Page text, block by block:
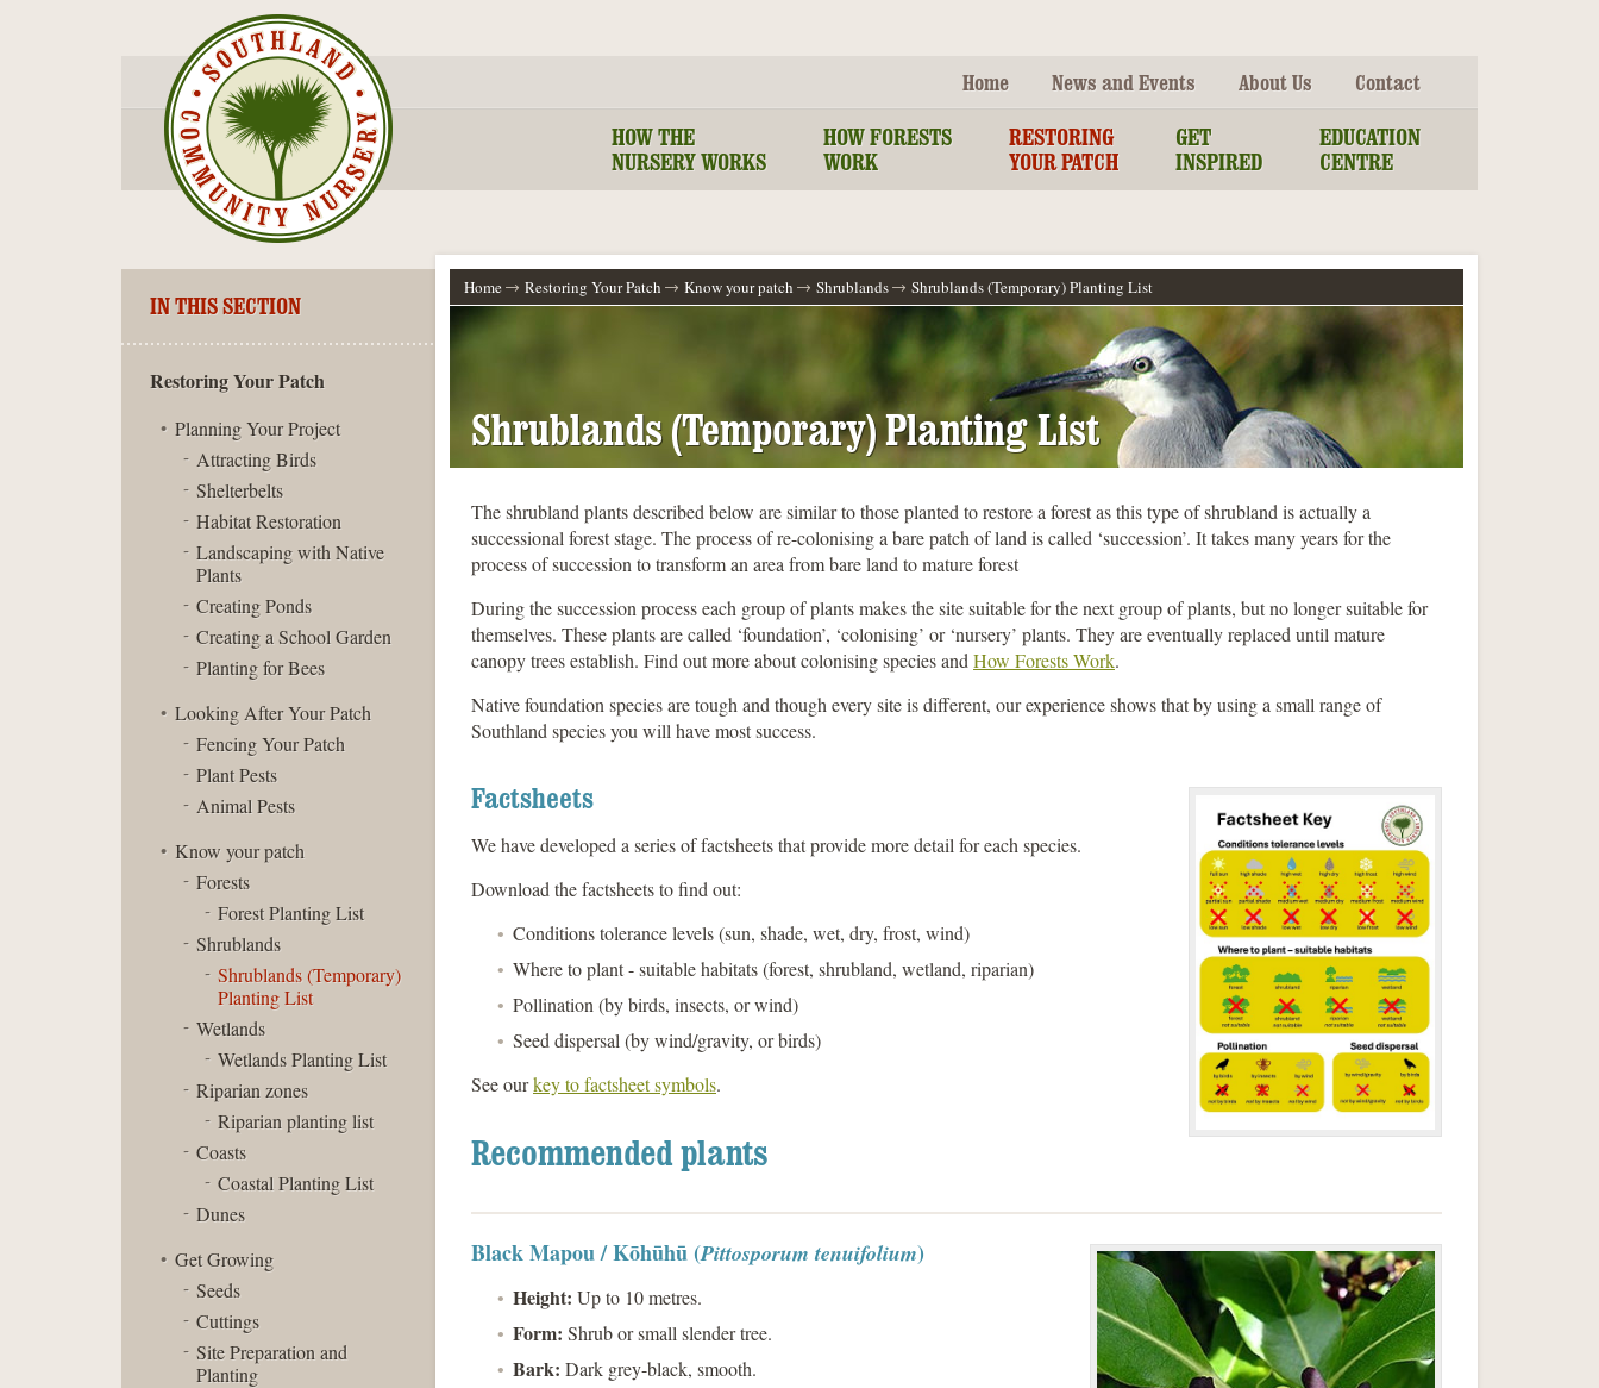
Home News and Events About Us Contact
HOW THE
NURSERY WORKS
HOW FORESTS
WORK
RESTORING
YOUR PATCH
GET
INSPIRED
EDUCATION
CENTRE
IN THIS SECTION
Restoring Your Patch
Planning Your Project
Attracting Birds
Shelterbelts
Habitat Restoration
Landscaping with Native
Plants
Creating Ponds
Creating a School Garden
Planting for Bees
Looking After Your Patch
Fencing Your Patch
Plant Pests
Animal Pests
Know your patch
Forests
Forest Planting List
Shrublands
Shrublands (Temporary)
Planting List
Wetlands
Wetlands Planting List
Riparian zones
Riparian planting list
Coasts
Coastal Planting List
Dunes
Get Growing
Seeds
Cuttings
Site Preparation and
Planting
Home Restoring Your Patch Know your patch Shrublands Shrublands (Temporary) Planting List
Shrublands (Temporary) Planting List
The shrubland plants described below are similar to those planted to restore a forest as this type of shrubland is actually a
successional forest stage. The process of re-colonising a bare patch of land is called ‘succession’. It takes many years for the
process of succession to transform an area from bare land to mature forest
During the succession process each group of plants makes the site suitable for the next group of plants, but no longer suitable for
themselves. These plants are called ‘foundation’, ‘colonising’ or ‘nursery’ plants. They are eventually replaced until mature
canopy trees establish. Find out more about colonising species and How Forests Work.
Native foundation species are tough and though every site is different, our experience shows that by using a small range of
Southland species you will have most success.
Factsheets
We have developed a series of factsheets that provide more detail for each species.
Download the factsheets to find out:
Conditions tolerance levels (sun, shade, wet, dry, frost, wind)
Where to plant - suitable habitats (forest, shrubland, wetland, riparian)
Pollination (by birds, insects, or wind)
Seed dispersal (by wind/gravity, or birds)
See ourkey to factsheet symbols.
Recommended plants
Black Mapou / Kōhūhū (Pittosporum tenuifolium)
Height: Up to 10 metres.
Form: Shrub or small slender tree.
Bark: Dark grey-black, smooth.